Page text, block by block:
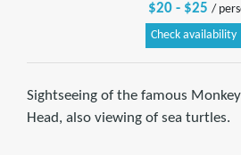
$20 - $25 /
Check availability
Sightseeing of the famous
Head, also viewing of sea turtles.